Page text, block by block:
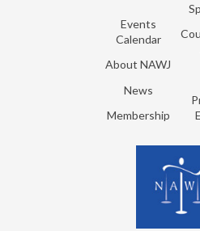
Events
Calendar
About NAWJ
News
Membership